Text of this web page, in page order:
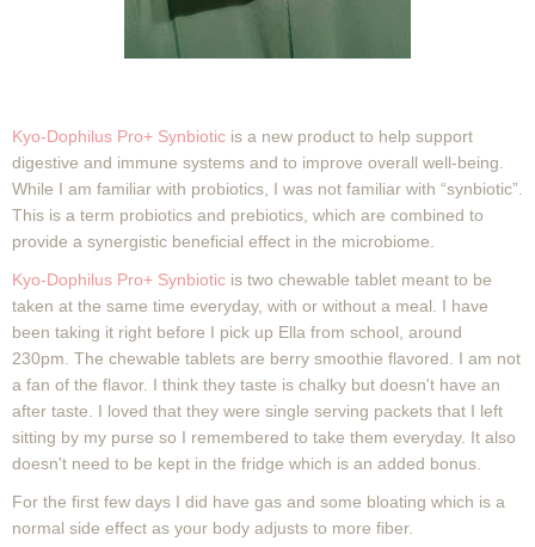
Kyo-Dophilus Pro+ Synbiotic is a new product to help support
digestive and immune systems and to improve overall well-being.
While I am familiar with probiotics, I was not familiar with “synbiotic”.
This is a term probiotics and prebiotics , which are combined to
provide a synergistic beneficial effect in the microbiome.
Kyo-Dophilus Pro+ Synbiotic is two chewable tablet meant to be
taken at the same time everyday, with or without a meal. I have
been taking it right before I pick up Ella from school, around
230pm. The chewable tablets are berry smoothie flavored. I am not
a fan of the flavor. I think they taste is chalky but doesn't have an
after taste. I loved that they were single serving packets that I left
sitting by my purse so I remembered to take them everyday. It also
doesn't need to be kept in the fridge which is an added bonus.
For the first few days I did have gas and some bloating which is a
normal side effect as your body adjusts to more fiber.